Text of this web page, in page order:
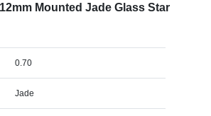
Mounted Jade Glass Star
0.70
Jade